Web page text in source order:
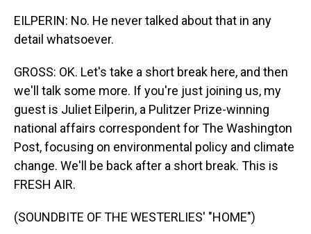
EILPERIN: No. He never talked about that in any
detail whatsoever.
GROSS: OK. Let's take a short break here, and then
we'll talk some more. If you're just joining us, my
guest is Juliet Eilperin, a Pulitzer Prize-winning
national affairs correspondent for The Washington
Post, focusing on environmental policy and climate
change. We'll be back after a short break. This is
FRESH AIR.
(SOUNDBITE OF THE WESTERLIES' "HOME")